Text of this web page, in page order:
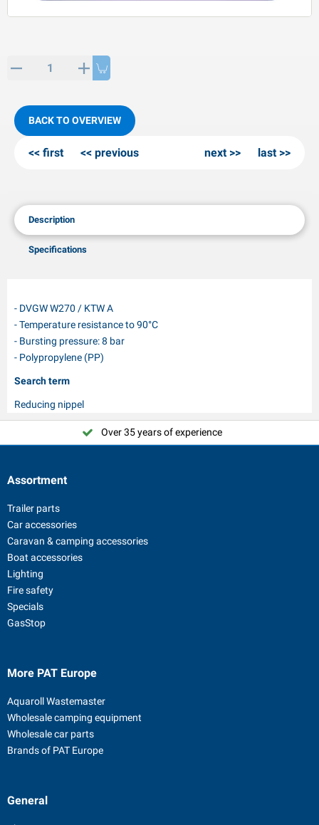
articles
products
BACK TO OVERVIEW
first previous next last
Description
Specifications
- DVGW W270 / KTW A
- Temperature resistance to 90°C
- Bursting pressure: 8 bar
- Polypropylene (PP)
Search term
Reducing nippel
Over 35 years of experience
Assortment
Trailer parts
Car accessories
Caravan & camping accessories
Boat accessories
Lighting
Fire safety
Specials
GasStop
More PAT Europe
Aquaroll Wastemaster
Wholesale camping equipment
Wholesale car parts
Brands of PAT Europe
General